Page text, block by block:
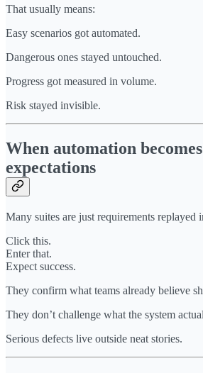
That usually means:
Easy scenarios got automated.
Dangerous ones stayed untouched.
Progress got measured in volume.
Risk stayed invisible.
When automation
expectations
Many suites are just requirements replayed
Click this.
Enter that.
Expect success.
They confirm what teams already believe
They don’t challenge what the system
Serious defects live outside neat stories.